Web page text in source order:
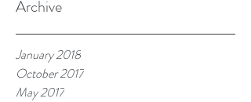
Archive
January 2018
October 2017
May 2017